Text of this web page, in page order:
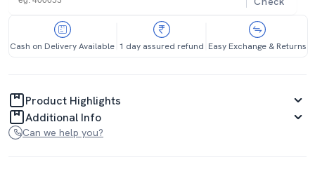
Cash on Delivery Available 1 day assured refund Easy Exchange & Returns
Product Highlights
Additional Info
Can we help you?